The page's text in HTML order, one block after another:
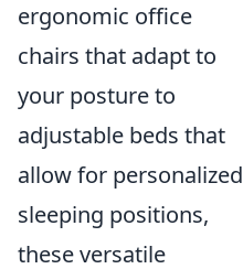
ergonomic office
chairs that adapt to
your posture to
adjustable beds that
allow for personalized
sleeping positions,
these versatile